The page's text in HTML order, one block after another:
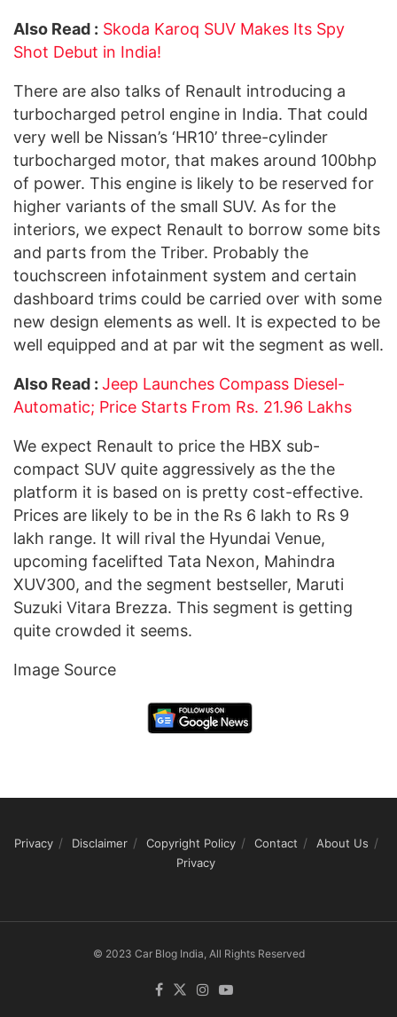
Also Read : Skoda Karoq SUV Makes Its Spy
Shot Debut in India!
There are also talks of Renault introducing a
turbocharged petrol engine in India. That could
very well be Nissan’s ‘HR10’ three-cylinder
turbocharged motor, that makes around 100bhp
of power. This engine is likely to be reserved for
higher variants of the small SUV. As for the
interiors, we expect Renault to borrow some bits
and parts from the Triber. Probably the
touchscreen infotainment system and certain
dashboard trims could be carried over with some
new design elements as well. It is expected to be
well equipped and at par wit the segment as well.
Also Read : Jeep Launches Compass Diesel-
Automatic; Price Starts From Rs. 21.96 Lakhs
We expect Renault to price the HBX sub-
compact SUV quite aggressively as the the
platform it is based on is pretty cost-effective.
Prices are likely to be in the Rs 6 lakh to Rs 9
lakh range. It will rival the Hyundai Venue,
upcoming facelifted Tata Nexon, Mahindra
XUV300, and the segment bestseller, Maruti
Suzuki Vitara Brezza. This segment is getting
quite crowded it seems.
Image Source
Privacy Disclaimer Copyright Policy Contact
About Us
Privacy
© 2023 Car Blog India, All Rights Reserved